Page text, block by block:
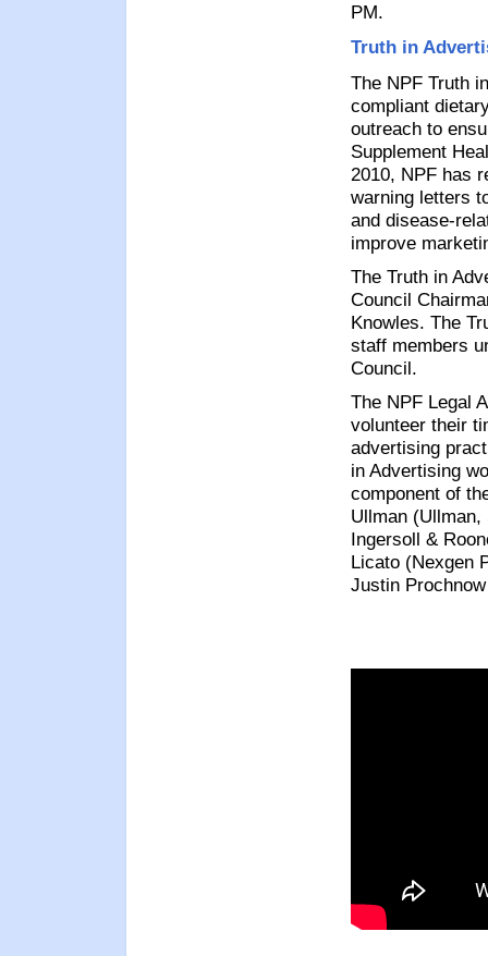
PM.
Truth in
The NPF Truth
compliant
outreach to
Supplement
2010, NPF has
warning letters
and disease-
improve
The Truth in
Council
Knowles. The
staff members
Council.
The NPF Legal
volunteer their
advertising
in Advertising
component of
Ullman
Ingersoll &
Licato (Nexgen
Justin